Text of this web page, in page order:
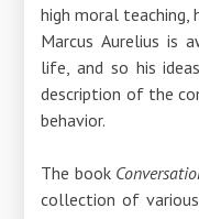
high moral teaching,
Marcus Aurelius is
life, and so his
description of the
behavior.
The book
collection of